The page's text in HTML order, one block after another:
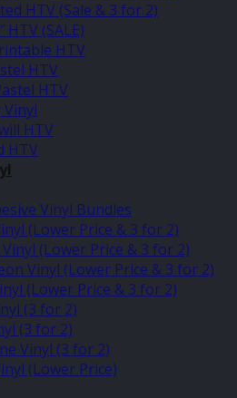
HTV (Sale & 3 for 2)
HTV (SALE)
HTV
HTV
HTV
Vinyl
HTV
HTV
Vinyl Bundles
(Lower Price & 3 for 2)
Vinyl (Lower Price & 3 for 2)
Vinyl (Lower Price & 3 for 2)
(Lower Price & 3 for 2)
(3 for 2)
(3 for 2)
Vinyl (3 for 2)
(Lower Price)